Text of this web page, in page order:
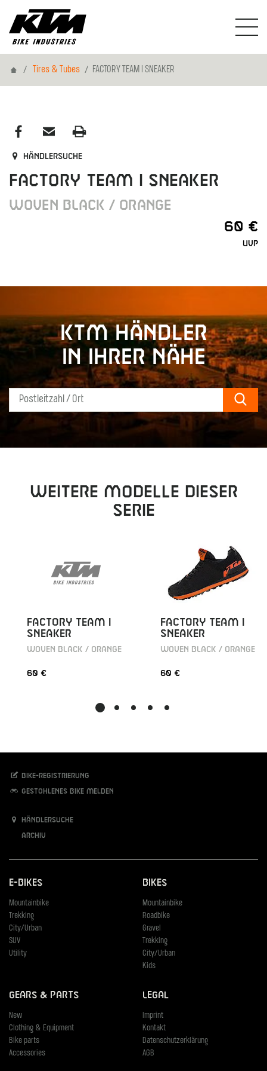
Home Tires & Tubes FACTORY TEAM I SNEAKER
Händlersuche
FACTORY TEAM I SNEAKER
WOVEN BLACK / ORANGE
60 €
UVP
KTM Händler
in Ihrer Nähe
Weitere Modelle dieser
Serie
FACTORY TEAM I
SNEAKER
WOVEN BLACK / ORANGE
60 €
FACTORY TEAM I
SNEAKER
WOVEN BLACK / ORANGE
60 €
Bike-Registrierung
Gestohlenes Bike melden
Händlersuche
Archiv
E-Bikes
Mountainbike
Trekking
City/Urban
SUV
Utility
Bikes
Mountainbike
Roadbike
Gravel
Trekking
City/Urban
Kids
Gears & Parts
New
Clothing & Equipment
Bike parts
Accessories
Legal
Imprint
Kontakt
Datenschutzerklärung
AGB